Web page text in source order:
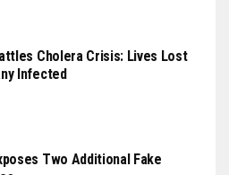
Cholera Crisis: Lives Lost
Infected
Two Additional Fake